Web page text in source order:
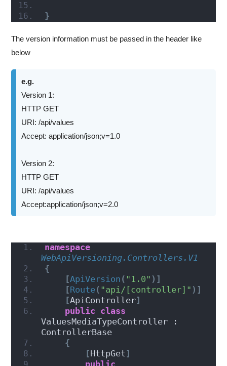
}
The version information must be passed in the header like
below
e.g.
Version 1:
HTTP GET
URI: /api/values
Accept: application/json;v=1.0
Version 2:
HTTP GET
URI: /api/values
Accept:application/json;v=2.0
WebApiVersioning.Controllers.V1
{
[ApiVersion ( "1.0" )]
[Route( "api/[controller]" )]
[ApiController]
public class
ValuesMediaTypeController :
ControllerBase
{
[HttpGet]
public